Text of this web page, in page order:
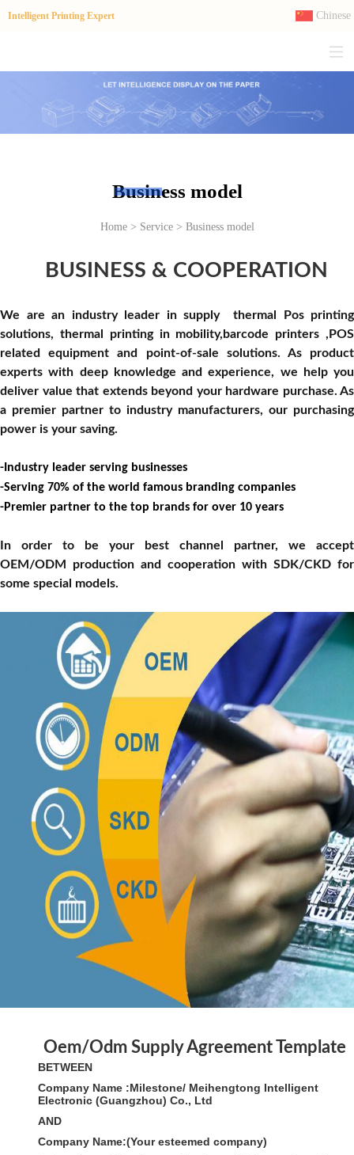
Intelligent Printing Expert Chinese
Business model
Home > Service > Business model
BUSINESS & COOPERATION
We are an industry leader in supply
thermal Pos printing
solutions, thermal printing inmobility,barcode printers ,POS
related equipment and point-of-sale solutions. As product
experts with deep knowledge and experience, we help you
deliver value that extends beyond your hardware purchase. As
a premier partner to industry manufacturers, our purchasing
power is your saving.
-Industry leader serving businesses
-Serving 70% of the world famous branding companies
-Premier partner to the top brands for over 10 years
In order to be your best channel partner, we accept
OEM/ODM production and cooperation with SDK/CKD for
some special models.
Oem/Odm Supply Agreement Template
BETWEEN
Company Name :Milestone/ Meihengtong Intelligent
Electronic (Guangzhou) Co., Ltd
AND
Company Name:(Your esteemed company)